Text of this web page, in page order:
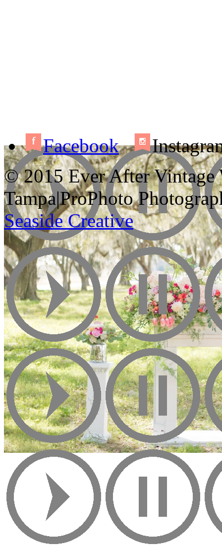
Facebook
© 2015 Ever After Vintage
Tampa|ProPhoto
Seaside Creative